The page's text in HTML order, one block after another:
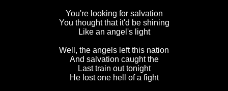
You're looking for salvation
You thought that it'd be shining
Like an angel's light
Well, the angels left this nation
And salvation caught the
Last train out tonight
He lost one hell of a fight